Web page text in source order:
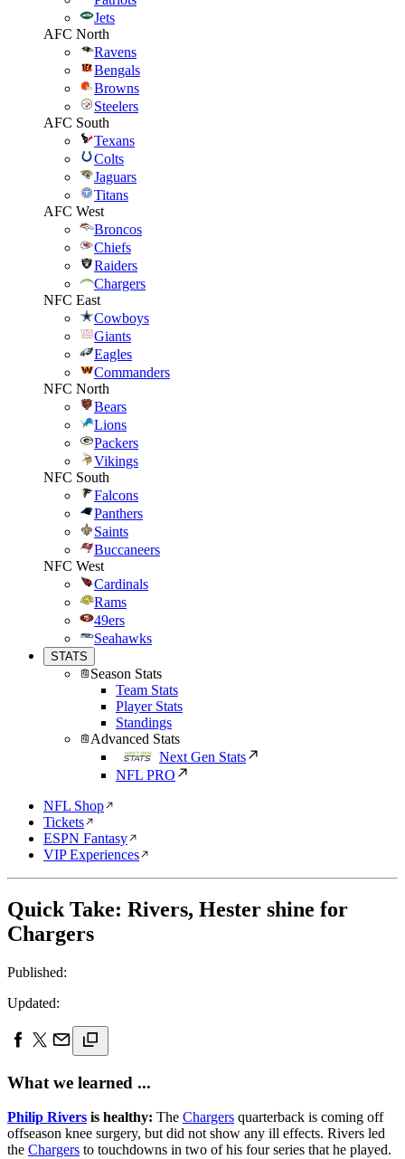
Jets
AFC North
Ravens
Bengals
Browns
Steelers
AFC South
Texans
Colts
Jaguars
Titans
AFC West
Broncos
Chiefs
Raiders
Chargers
NFC East
Cowboys
Giants
Eagles
Commanders
NFC North
Bears
Lions
Packers
Vikings
NFC South
Falcons
Panthers
Saints
Buccaneers
NFC West
Cardinals
Rams
49ers
Seahawks
STATS
Season Stats
Team Stats
Player Stats
Standings
Advanced Stats
Next Gen Stats
NFL PRO
NFL Shop
Tickets
ESPN Fantasy
VIP Experiences
Quick Take: Rivers, Hester shine for
Chargers
Published:
Updated:
What we learned ...
Philip Rivers is healthy: The Chargers quarterback is coming off
offseason knee surgery, but did not show any ill effects. Rivers led
the Chargers to touchdowns in two of his four series that he played.